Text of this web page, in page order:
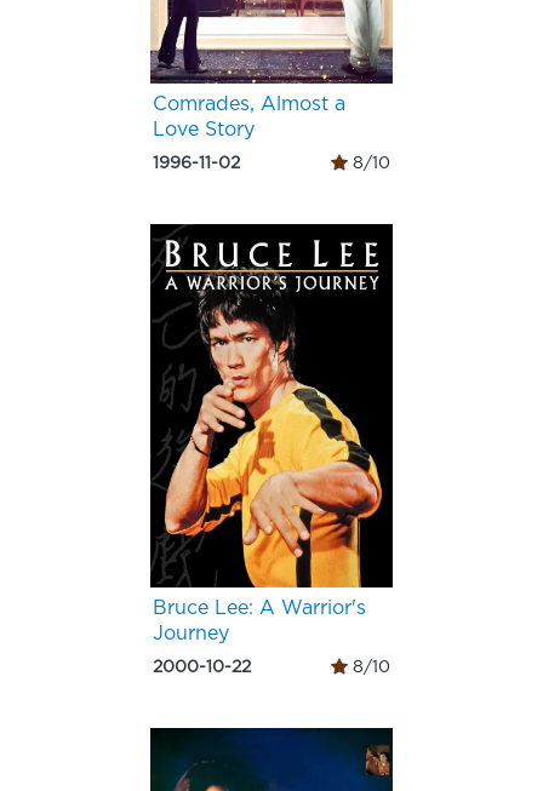
Comrades, Almost a
Love Story
1996-11-02 8/10
Bruce Lee: A Warrior's
Journey
2000-10-22 8/10